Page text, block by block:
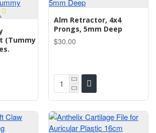
(Tummy
Alm Retractor, 4x4
Prongs, 5mm Deep
$30.00